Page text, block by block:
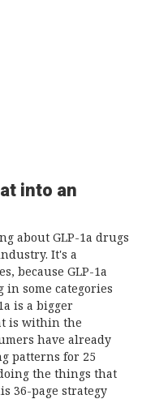
into an
about GLP-1a drugs
It's a
because GLP-1a
some categories
is a bigger
is within the
have already
patterns for 25
the things that
36-page strategy